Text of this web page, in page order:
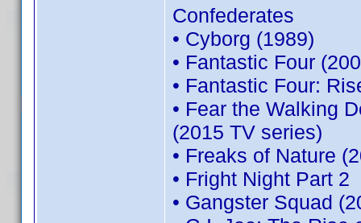
Confederates
• Cyborg (1989)
• Fantastic Four
• Fantastic Four:
• Fear the Walking
(2015 TV series)
• Freaks of Nature
• Fright Night Part 2
• Gangster Squad